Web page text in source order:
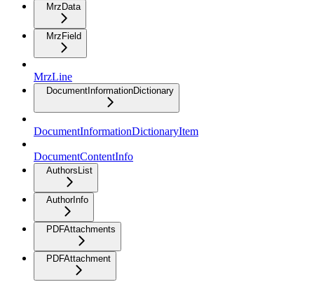
MrzData
MrzField
MrzLine
DocumentInformationDictionary
DocumentInformationDictionaryItem
DocumentContentInfo
AuthorsList
AuthorInfo
PDFAttachments
PDFAttachment